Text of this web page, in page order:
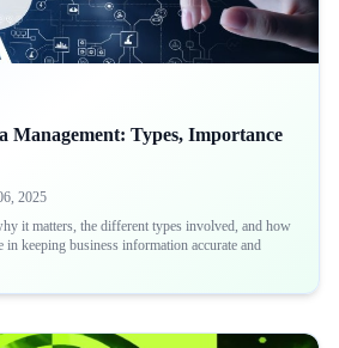
Management: Types, Importance
2025
it matters, the different types involved, and how
in keeping business information accurate and